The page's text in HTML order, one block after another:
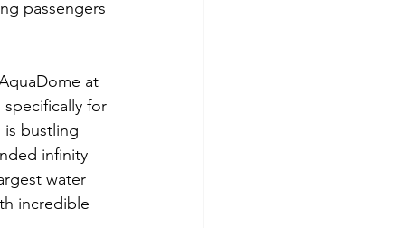
passengers
at
for
is bustling
infinity
water
incredible